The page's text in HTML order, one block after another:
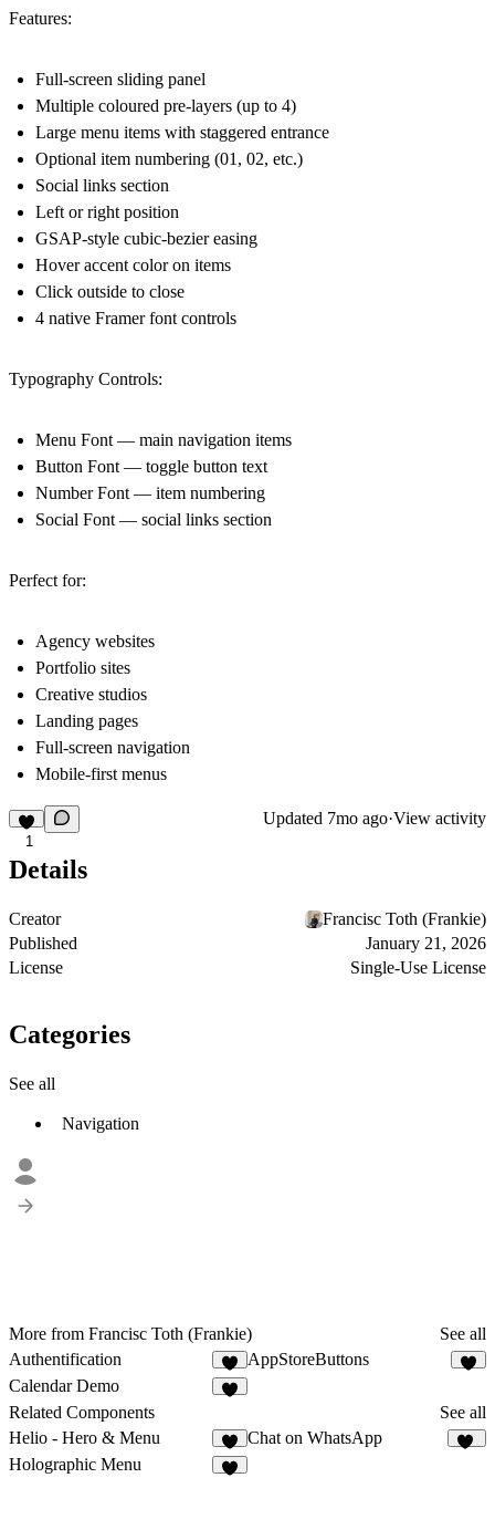
Features:
Full-screen sliding panel
Multiple coloured pre-layers (up to 4)
Large menu items with staggered entrance
Optional item numbering (01, 02, etc.)
Social links section
Left or right position
GSAP-style cubic-bezier easing
Hover accent color on items
Click outside to close
4 native Framer font controls
Typography Controls:
Menu Font — main navigation items
Button Font — toggle button text
Number Font — item numbering
Social Font — social links section
Perfect for:
Agency websites
Portfolio sites
Creative studios
Landing pages
Full-screen navigation
Mobile-first menus
1
Updated 7mo ago·View activity
Details
Creator
Francisc Toth (Frankie)
Published
January 21, 2026
License
Single-Use License
Categories
See all
Navigation
More from Francisc Toth (Frankie)
See all
Authentification
2
AppStoreButtons
Calendar Demo
Related Components
See all
Helio - Hero & Menu
8
Chat on WhatsApp
Holographic Menu